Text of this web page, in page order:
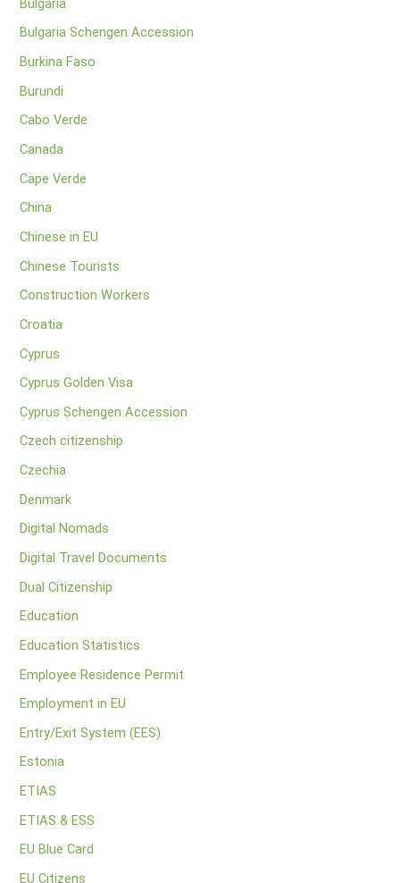
Bulgaria
Bulgaria Schengen Accession
Burkina Faso
Burundi
Cabo Verde
Canada
Cape Verde
China
Chinese in EU
Chinese Tourists
Construction Workers
Croatia
Cyprus
Cyprus Golden Visa
Cyprus Schengen Accession
Czech citizenship
Czechia
Denmark
Digital Nomads
Digital Travel Documents
Dual Citizenship
Education
Education Statistics
Employee Residence Permit
Employment in EU
Entry/Exit System (EES)
Estonia
ETIAS
ETIAS & ESS
EU Blue Card
EU Citizens